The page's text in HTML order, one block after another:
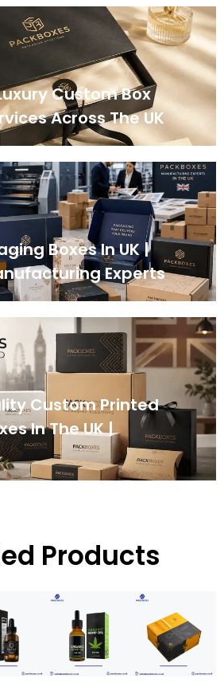
Custom Box
Across The UK
Boxes In UK |
Experts
Custom Printed
In The UK |
Products